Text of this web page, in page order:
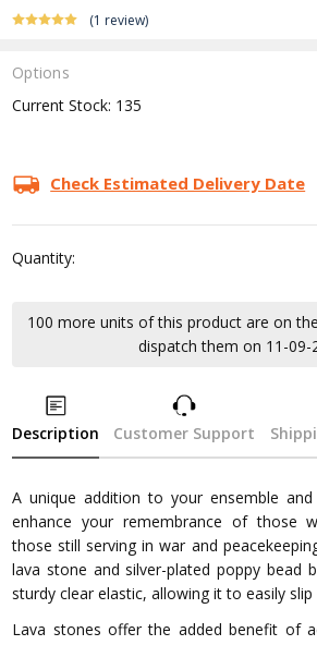
(1 review)
Options
Current Stock: 135
Check Estimated Delivery Date
Quantity:
100 more units of this product are on
dispatch them on 11-09-
Description Customer Support
A unique addition to your ensemble
enhance your remembrance of those
those still serving in war and
lava stone and silver-plated poppy bead
sturdy clear elastic, allowing it to easily
Lava stones offer the added benefit of